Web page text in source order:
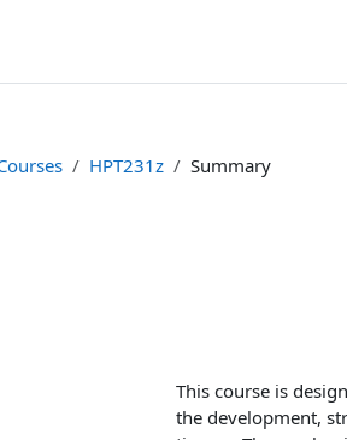
HPT231z Summary
This course is
the development,